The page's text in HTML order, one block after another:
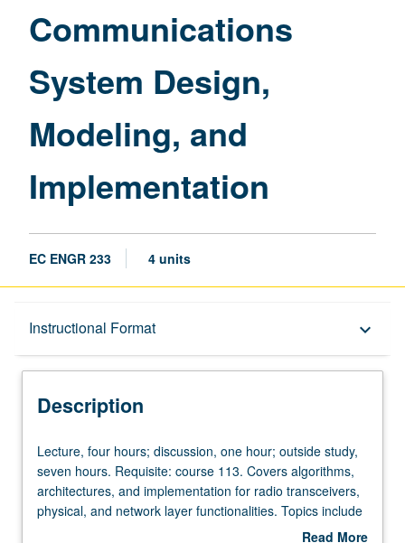
Communications
System Design,
Modeling, and
Implementation
EC ENGR 233 4 units
Instructional Format keyboard_arrow_down
Description
Description
Lecture,
four
hours;
discussion,
Lecture, four hours; discussion, one hour; outside study,
seven hours. Requisite: course 113. Covers algorithms,
architectures, and implementation for radio transceivers,
physical, and network layer functionalities. Topics include
wireless channel modeling, single-carrier and multi-carrier
Read More